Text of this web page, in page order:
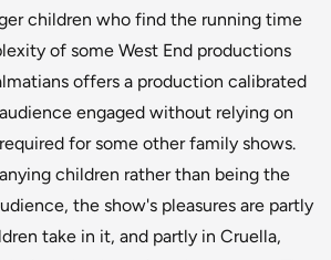
children who find the running time
of some West End productions
offers a production calibrated
engaged without relying on
for some other family shows.
children rather than being the
the show's pleasures are partly
take in it, and partly in Cruella,